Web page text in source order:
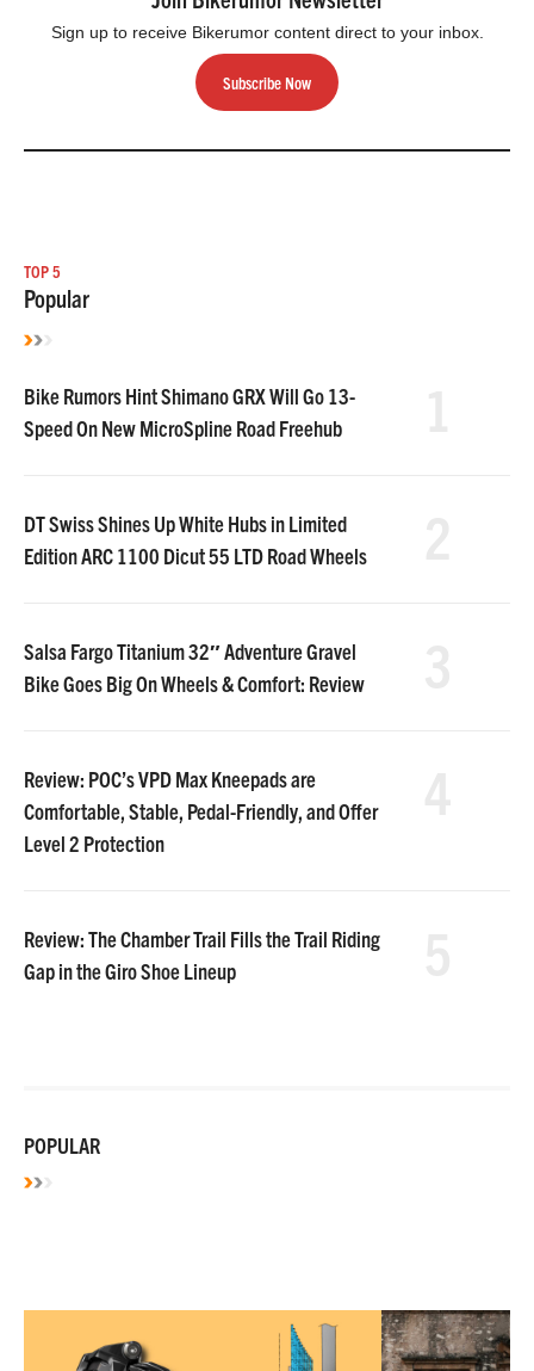
Sign up to receive Bikerumor content direct to your inbox.
Subscribe Now
TOP 5
Popular
Bike Rumors Hint Shimano GRX Will Go 13-
Speed On New MicroSpline Road Freehub
DT Swiss Shines Up White Hubs in Limited
Edition ARC 1100 Dicut 55 LTD Road Wheels
Salsa Fargo Titanium 32″ Adventure Gravel
Bike Goes Big On Wheels & Comfort: Review
Review: POC’s VPD Max Kneepads are
Comfortable, Stable, Pedal-Friendly, and Offer
Level 2 Protection
Review: The Chamber Trail Fills the Trail Riding
Gap in the Giro Shoe Lineup
POPULAR